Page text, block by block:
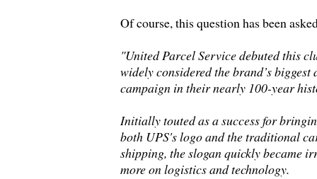
Of course, this question has been
"United Parcel Service debuted this
widely considered the brand’s biggest
campaign in their nearly 100-year
Initially touted as a success for
both UPS's logo and the traditional
shipping, the slogan quickly became
more on logistics and technology.